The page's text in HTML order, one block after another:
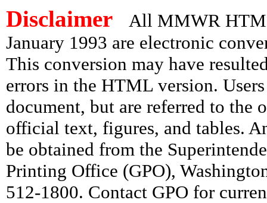
Disclaimer
All MMWR
January 1993 are electronic
This conversion may have
errors in the HTML version.
document, but are referred to the
official text, figures, and tables.
be obtained from the
Printing Office (GPO),
512-1800. Contact GPO for